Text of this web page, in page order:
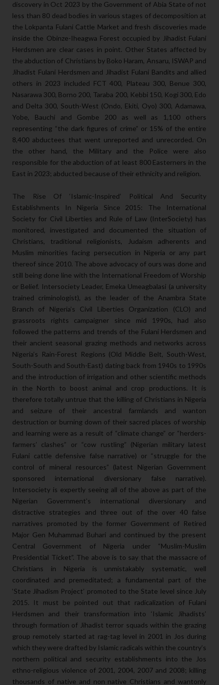
discovery in Oct 2023 by the Government of Abia State of not
less than 80 dead bodies in various stages of decomposition at
the Lokpanta Fulani Cattle Market and fresh discoveries made
inside the Obinze-Iheagwa Forest occupied by Jihadist Fulani
Herdsmen are clear cases in point. Other States affected by
the abduction of Christians by Boko Haram, Ansaru, ISWAP and
Jihadist Fulani Herdsmen and Jihadist Fulani Bandits and allied
others in 2023 included FCT 400, Plateau 300, Benue 300,
Nasarawa 300, Borno 200, Taraba 200, Kebbi 150, Kogi 300, Edo
and Delta 300, South-West (Ondo, Ekiti, Oyo) 300, Adamawa,
Yobe, Bauchi and Gombe 200 as well as 1,100 others
representing “the dark figures of crime” or 15% of the entire
8,400 abductees that went unreported and unrecorded. On
the other hand, the Military and the Police were also
responsible for the abduction of at least 800 Easterners in the
East in 2023; abducted because of their ethnicity and religion.
The Rise Of ‘Islamic-Inspired’ Political And Security
Establishments In Nigeria Since 2015: The International
Society for Civil Liberties and Rule of Law (InterSociety) has
monitored, investigated and documented the situation of
Christians, traditional religionists, Judaism adherents and
Muslim minorities facing persecution in Nigeria or any part
thereof since 2010. The above advocacy of ours was done and
still being done line with the International Freedom of Worship
or Belief. Intersociety Leader, Emeka Umeagbalasi (a university
trained criminologist), as the leader of the Anambra State
Branch of Nigeria’s Civil Liberties Organization (CLO) and
grassroots rights campaigner since mid 1990s, had also
followed the patterns and trends of the Fulani Herdsmen and
their ancient seasonal grazing methods and networks across
Nigeria’s Rain-Forest Regions (Old Middle Belt, South-West,
South-South and South-East) dating back from 1940s to 1990s
and the introduction of irrigation and other scientific methods
in the North to boost animal and crop productions. It is
therefore totally untrue that the killing of Christians in Nigeria
and seizure of their ancestral farmlands and wanton
destruction or burning down of their sacred places of worship
and learning were as a result of “climate change” or “herders-
farmers’ clashes” or “cow rustling” (Nigerian military latest
Fulani cattle defensive false narrative) or “struggle for the
control of mineral resources” (latest Nigerian Government
sponsored international diversionary false narrative).
Intersociety is expertly seeing all of the above as part of the
Nigerian Government’s international diversionary and
distractive strategies and three out of the over 40 false
narratives promoted by the former Government of Retired
Major Gen Muhammad Buhari and continued by the present
Central Government of Nigeria under “Muslim-Muslim
Presidential Ticket”. The above is to say that the massacre of
Christians in Nigeria is unmistakably systematic, well
coordinated and premeditated; a fundamental part of the
‘State Jihadism Project’ promoted to the State level since July
2015. It must be pointed out that radicalization of Fulani
Herdsmen and their transformation into ‘Islamic Jihadists’
through formation of Jihadist terror squads within the grazing
group remotely started at rag-tag level in 2001 in Jos during
which they were drafted by Islamic radicals within the country’s
northern political and security establishments into the Jos
ethno-religious violence of 2001, 2004, 2007 and 2008; killing
thousands of native and non native Christians and wantonly